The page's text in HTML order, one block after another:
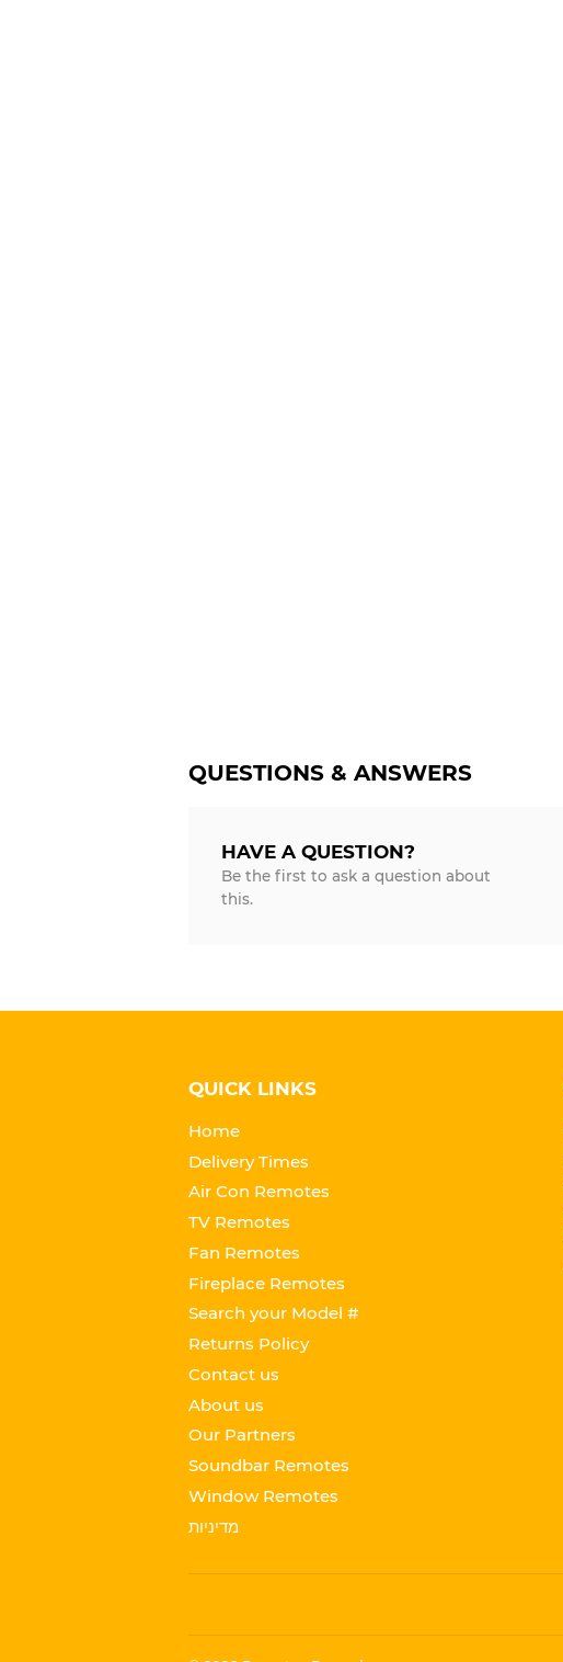
QUESTIONS & ANSWERS
HAVE A QUESTION?
Be the first to ask a question about
this.
QUICK LINKS
Home
Delivery Times
Air Con Remotes
TV Remotes
Fan Remotes
Fireplace Remotes
Search your Model #
Returns Policy
Contact us
About us
Our Partners
Soundbar Remotes
Window Remotes
מדיניות